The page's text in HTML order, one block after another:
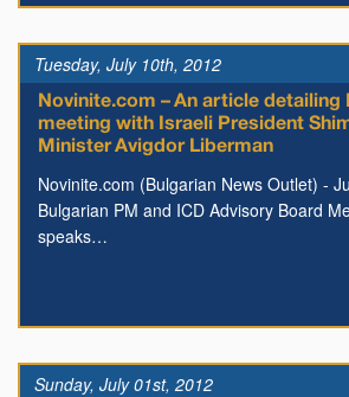
Tuesday, July 10th, 2012
Novinite.com – An article detailing
meeting with Israeli President
Minister Avigdor Liberman
Novinite.com (Bulgarian News Outlet) -
Bulgarian PM and ICD Advisory Board
speaks…
Sunday, July 01st, 2012